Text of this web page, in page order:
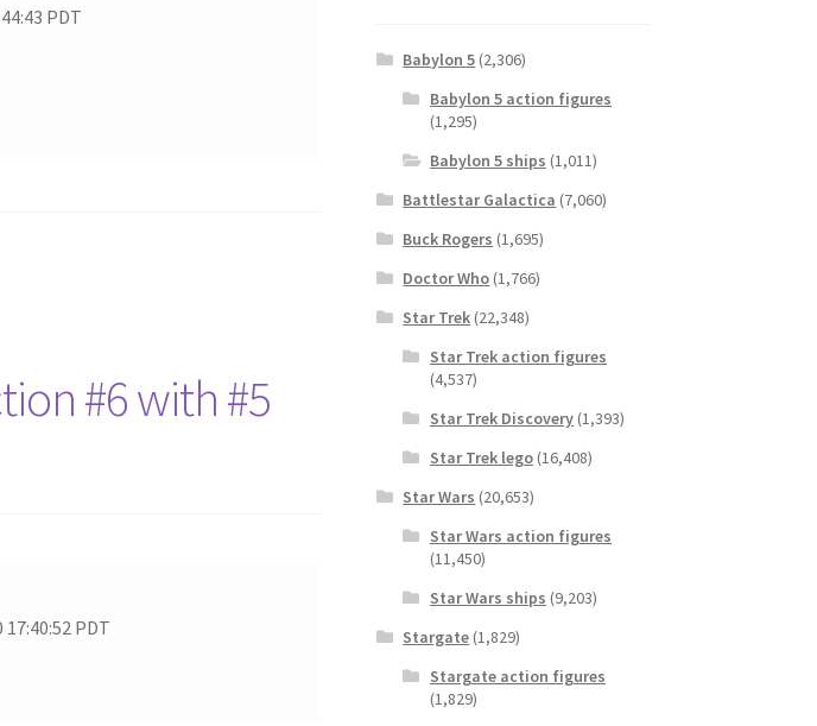
PDT
#6 with #5
PDT
Babylon 5 (2,306)
Babylon 5 action figures
(1,295)
Babylon 5 ships (1,011)
Battlestar Galactica (7,060)
Buck Rogers (1,695)
Doctor Who (1,766)
Star Trek (22,348)
Star Trek action figures
(4,537)
Star Trek Discovery(1,393)
Star Trek lego(16,408)
Star Wars (20,653)
Star Wars action figures
(11,450)
Star Wars ships (9,203)
Stargate (1,829)
Stargate action figures
(1,829)